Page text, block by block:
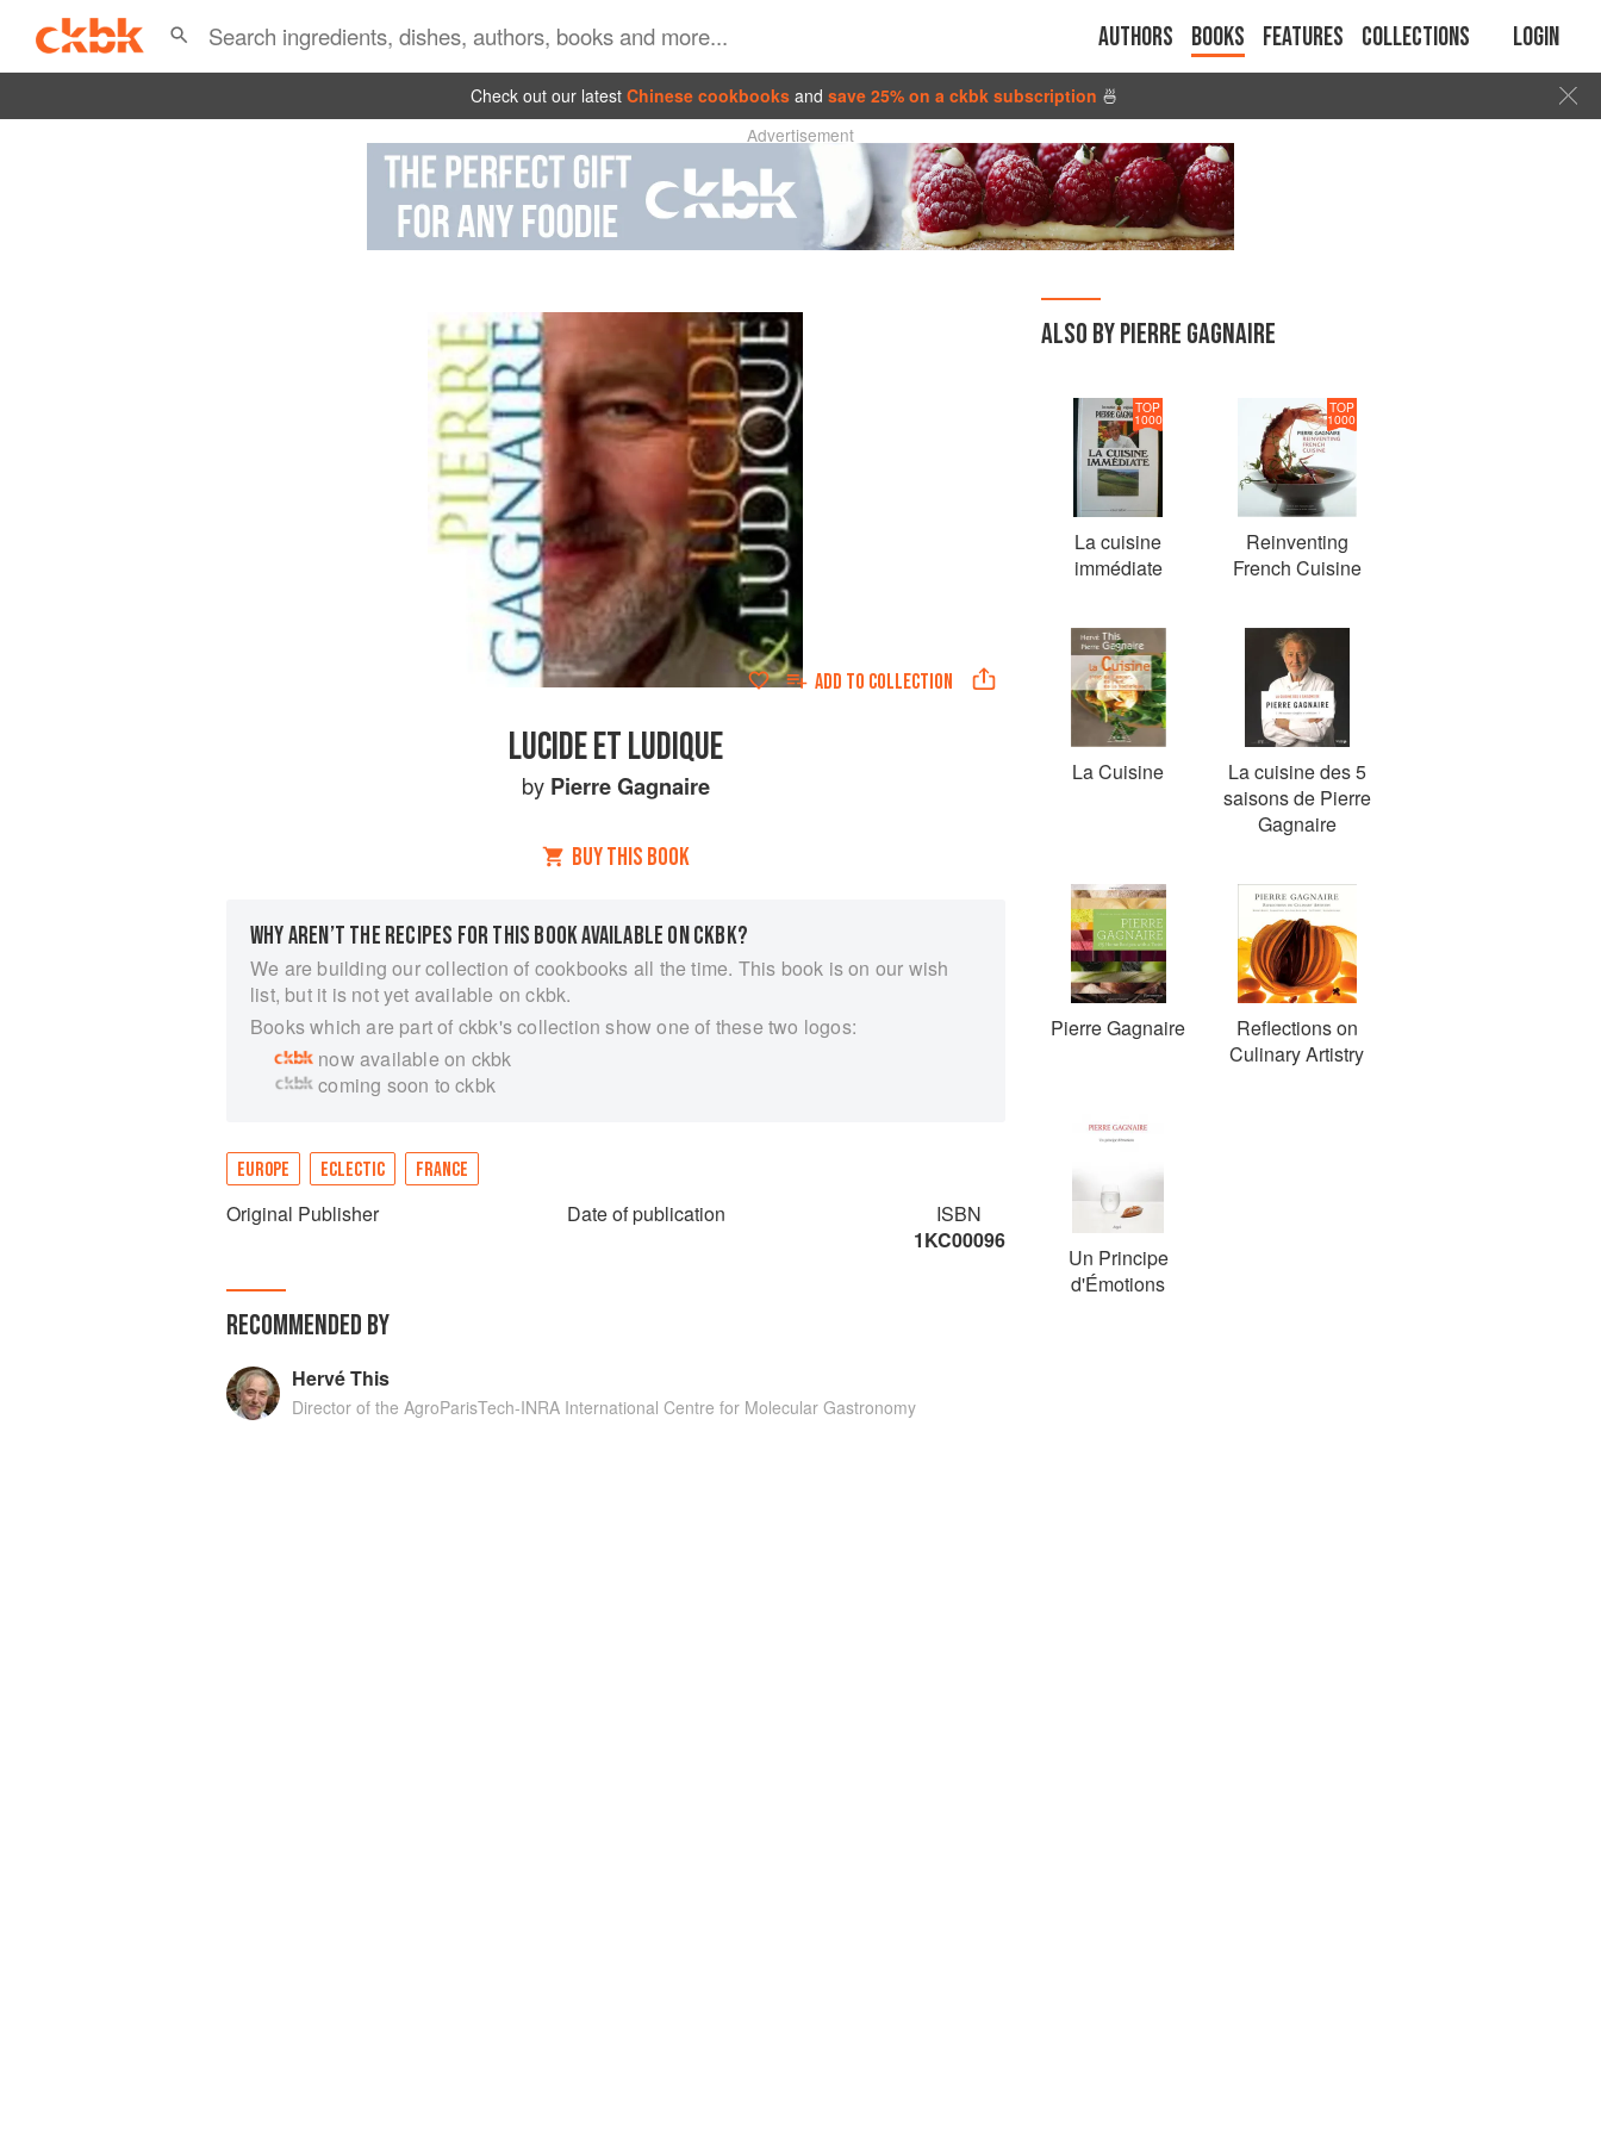
Authors Books Features Collections Login
Check out our latest Chinese cookbooks and save 25% on a ckbk subscription 🍜
Advertisement
ADD TO COLLECTION
LUCIDE ET LUDIQUE
by Pierre Gagnaire
BUY THIS BOOK
WHY AREN’T THE RECIPES FOR THIS BOOK AVAILABLE ON CKBK?
We are building our collection of cookbooks all the time. This book is on our wish
list, but it is not yet available on ckbk.
Books which are part of ckbk's collection show one of these two logos:
now available on ckbk
coming soon to ckbk
EUROPE ECLECTIC FRANCE
Original Publisher Date of publication
ISBN
1KC00096
RECOMMENDED BY
Hervé This
Director of the AgroParisTech-INRA International Centre for Molecular Gastronomy
ALSO BY PIERRE GAGNAIRE
TOP
1000
La cuisine
immédiate
TOP
1000
Reinventing
French Cuisine
La Cuisine
La cuisine des 5
saisons de Pierre
Gagnaire
Pierre Gagnaire
Reflections on
Culinary Artistry
Un Principe
d'Émotions